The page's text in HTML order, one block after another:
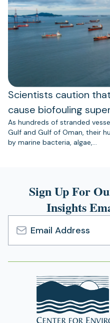
Scientists caution
cause biofouling
As hundreds of stranded
Gulf and Gulf of Oman, their
by marine bacteria, algae,…
Sign Up For
Insights
Email
Address